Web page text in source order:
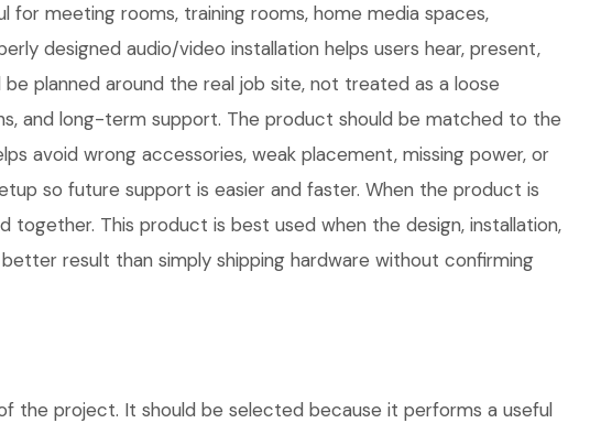
for meeting rooms, training rooms, home media spaces,
designed audio/video installation helps users hear, present,
planned around the real job site, not treated as a loose
and long-term support. The product should be matched to the
avoid wrong accessories, weak placement, missing power, or
so future support is easier and faster. When the product is
This product is best used when the design, installation,
result than simply shipping hardware without confirming
the project. It should be selected because it performs a useful